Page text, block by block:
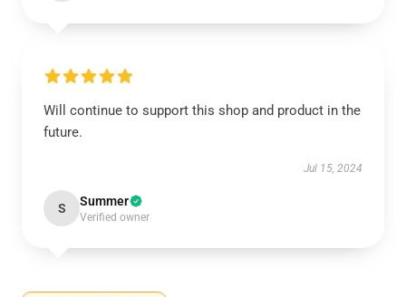
Will continue to support this shop and product in the
future.
Jul 15, 2024
S Summer
Verified owner